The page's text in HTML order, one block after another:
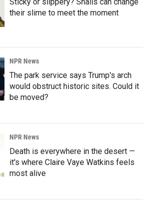
their slime to meet the moment
NPR News
The park service says Trump's arch
would obstruct historic sites. Could it
be moved?
NPR News
Death is everywhere in the desert —
it's where Claire Vaye Watkins feels
most alive